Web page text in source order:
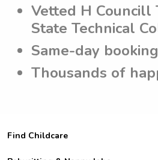
Vetted H Councill
State Technical
Same-day
Thousands of
Find Childcare